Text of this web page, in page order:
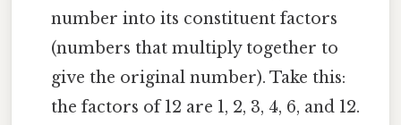
number into its constituent factors
(numbers that multiply together to
give the original number). Take this:
the factors of 12 are 1, 2, 3, 4, 6, and 12.